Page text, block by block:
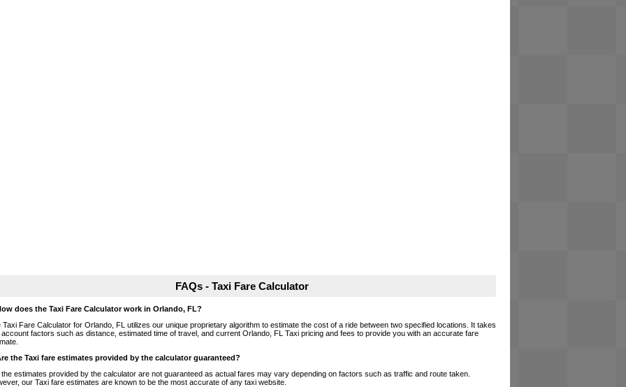
FAQs - Taxi Fare Calculator
does the Taxi Fare Calculator work in Orlando, FL?
Taxi Fare Calculator for Orlando, FL utilizes our unique proprietary algorithm to estimate the cost of a ride between two specified locations. It takes
account factors such as distance, estimated time of travel, and current Orlando, FL Taxi pricing and fees to provide you with an accurate fare
the Taxi fare estimates provided by the calculator guaranteed?
the estimates provided by the calculator are not guaranteed as actual fares may vary depending on factors such as traffic and route taken.
our Taxi fare estimates are known to be the most accurate of any taxi website.